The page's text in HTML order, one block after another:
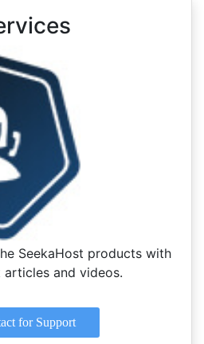
SeekaHost products with
and videos.
for Support